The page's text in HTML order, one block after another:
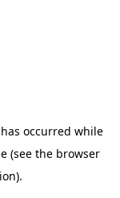
occurred while
(see the browser